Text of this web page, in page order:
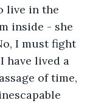
live in the
inside - she
I must fight
have lived a
of time,